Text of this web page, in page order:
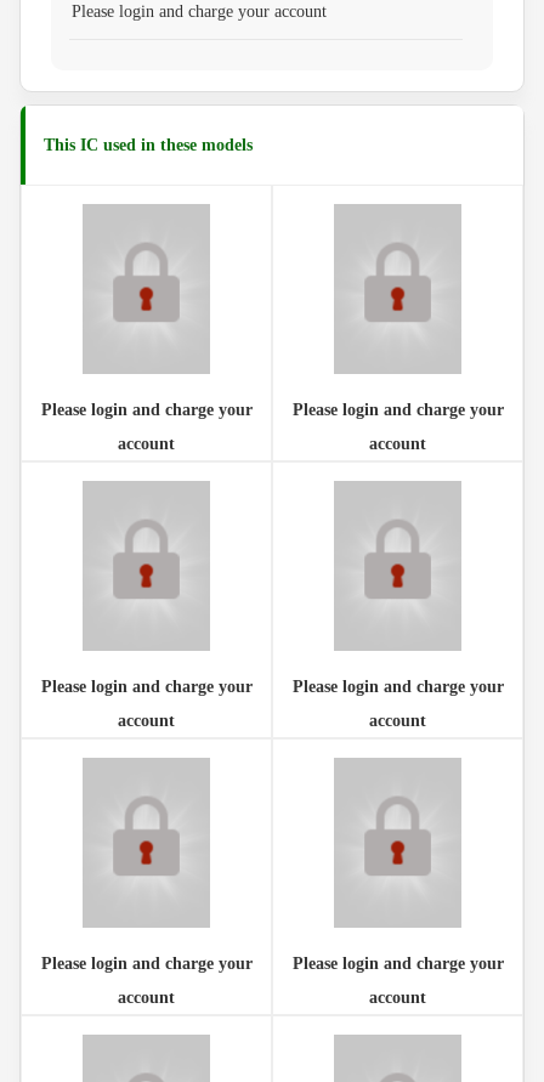
Please login and charge your account
This IC used in these models
Please login and charge your
account
Please login and charge your
account
Please login and charge your
account
Please login and charge your
account
Please login and charge your
account
Please login and charge your
account